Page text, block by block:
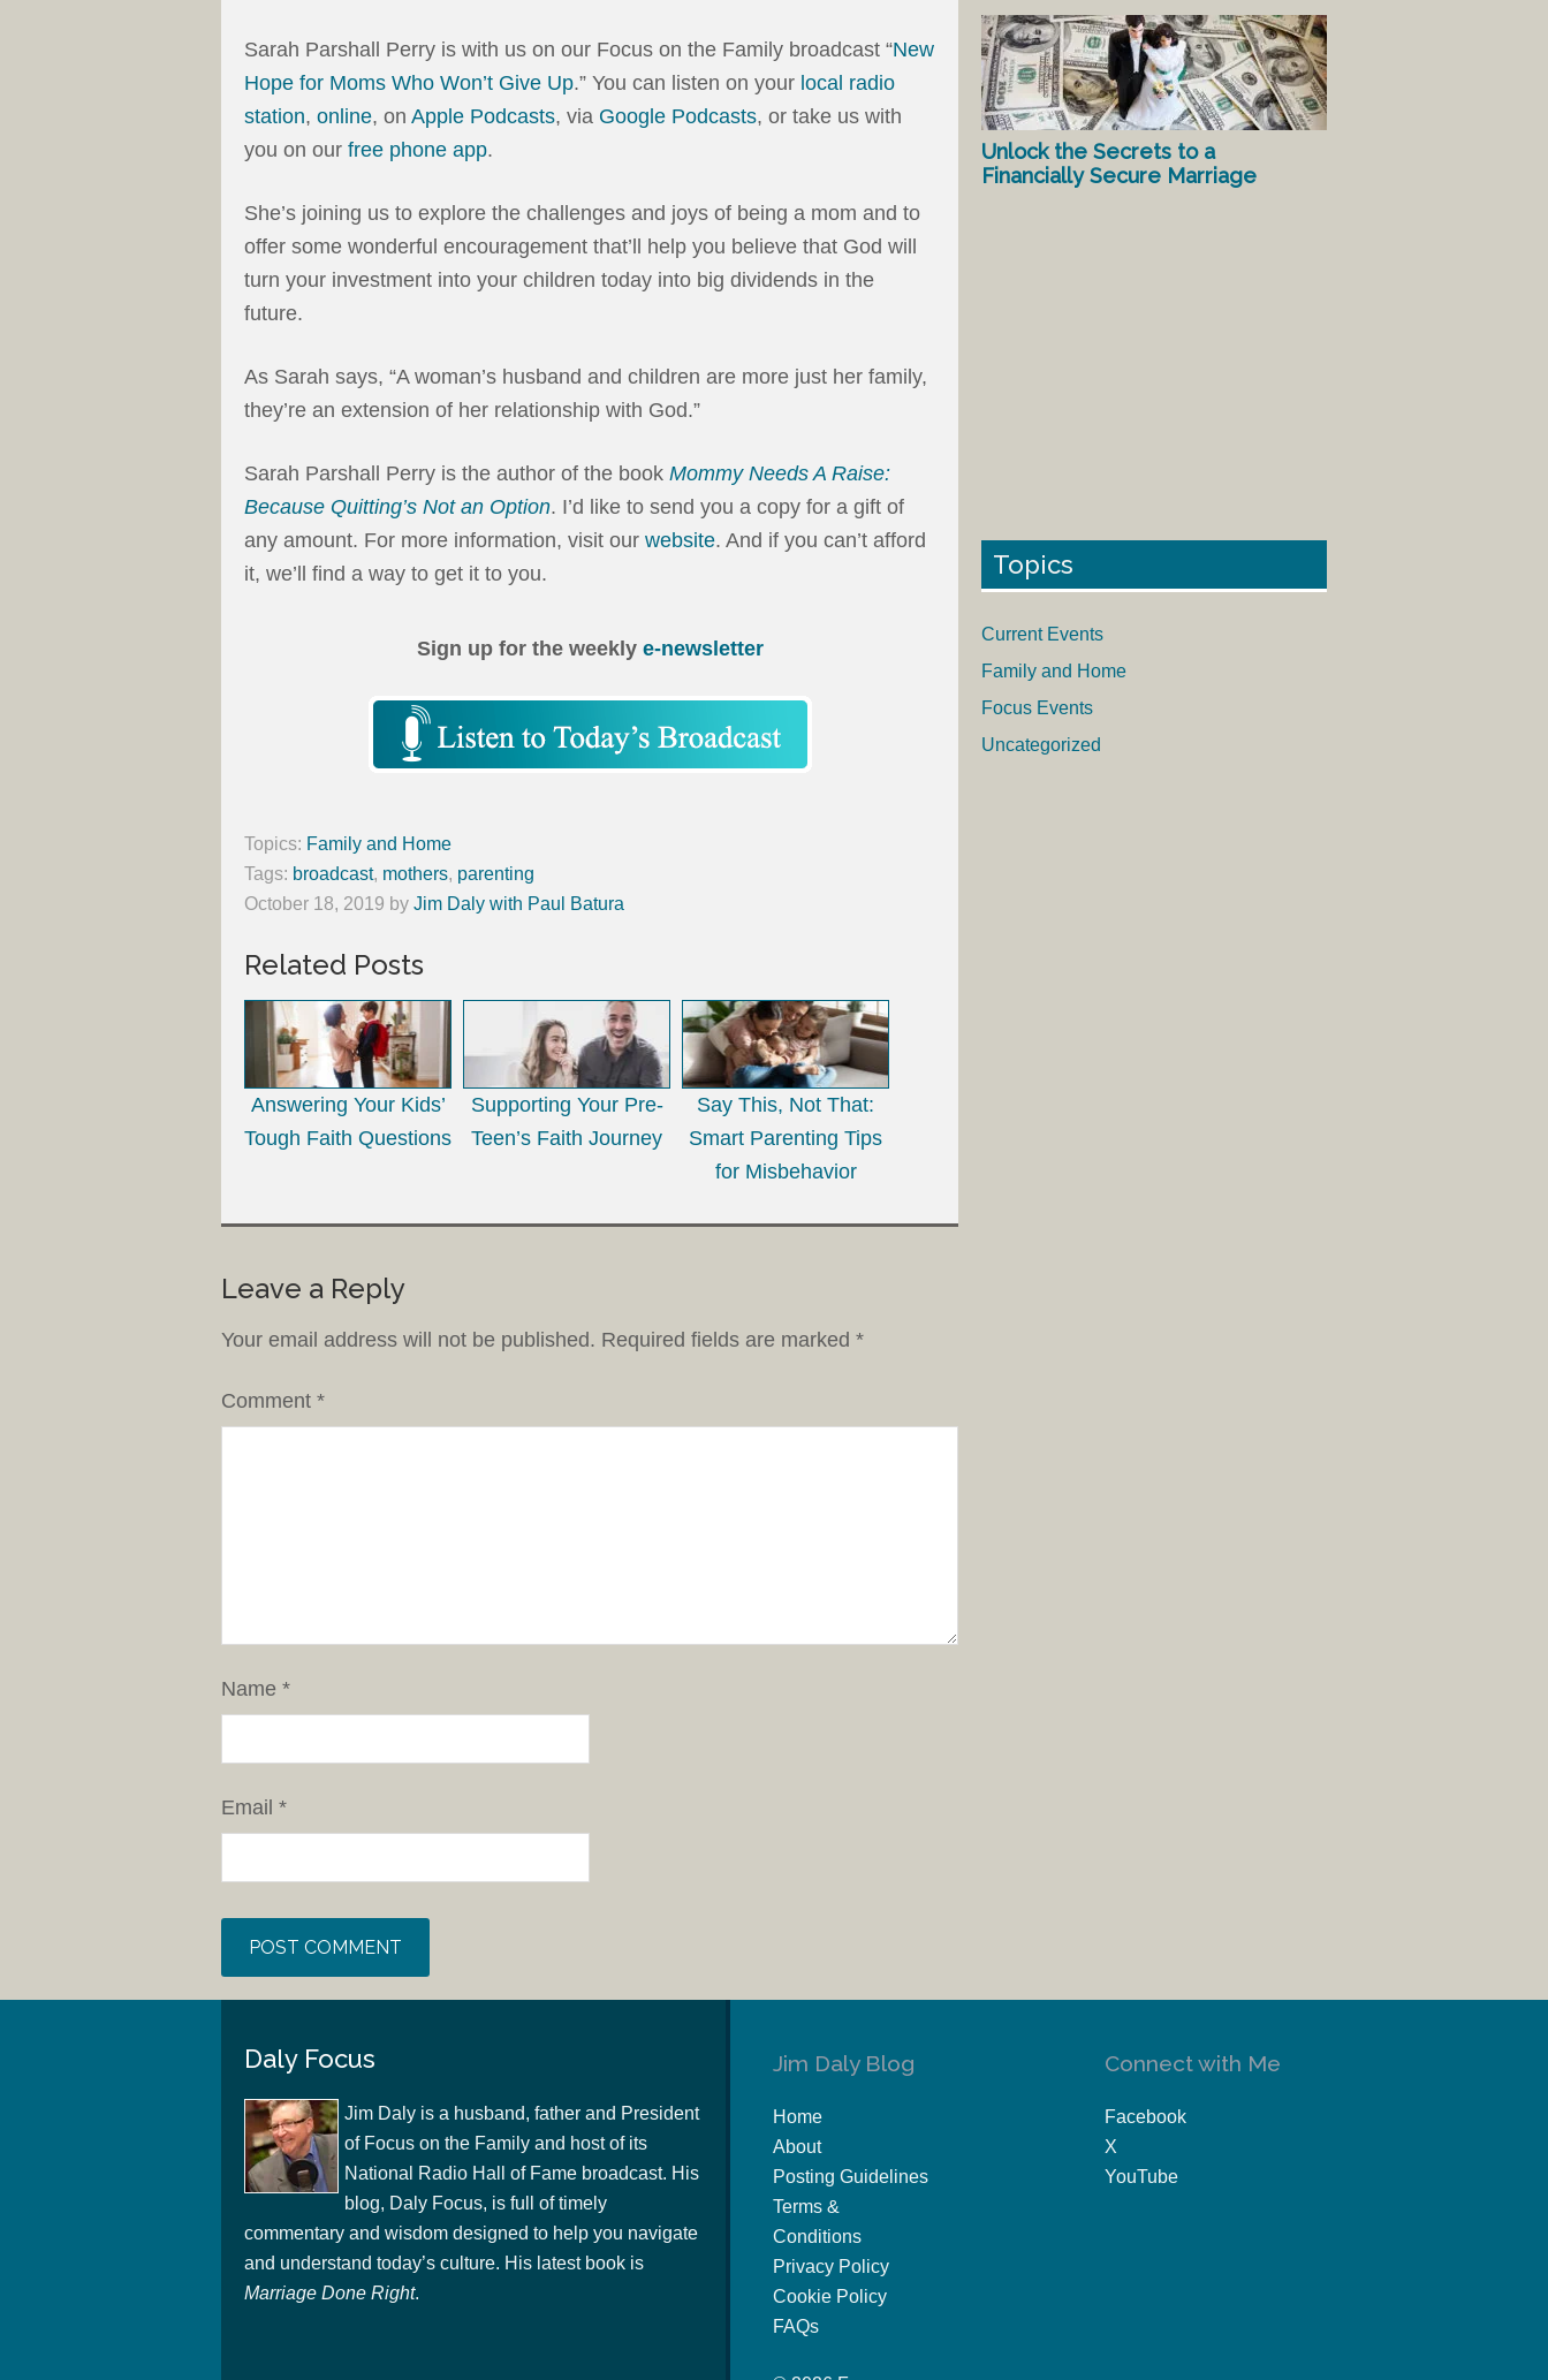
Sarah Parshall Perry is with us on our Focus on the Family broadcast “New
Hope for Moms Who Won’t Give Up.” You can listen on your local radio
station, online, on Apple Podcasts, via Google Podcasts, or take us with
you on our free phone app.
She’s joining us to explore the challenges and joys of being a mom and to
offer some wonderful encouragement that’ll help you believe that God will
turn your investment into your children today into big dividends in the
future.
As Sarah says, “A woman’s husband and children are more just her family,
they’re an extension of her relationship with God.”
Sarah Parshall Perry is the author of the book Mommy Needs A Raise:
Because Quitting’s Not an Option. I’d like to send you a copy for a gift of
any amount. For more information, visit our website. And if you can’t afford
it, we’ll find a way to get it to you.
Sign up for the weekly e-newsletter
Topics: Family and Home
Tags: broadcast, mothers, parenting
October 18, 2019 by Jim Daly with Paul Batura
Related Posts
Answering Your Kids’
Tough Faith Questions
Supporting Your Pre-
Teen’s Faith Journey
Say This, Not That:
Smart Parenting Tips
for Misbehavior
Leave a Reply
Your email address will not be published. Required fields are marked *
Comment *
Name *
Email *
Unlock the Secrets to a
Financially Secure Marriage
Topics
Current Events
Family and Home
Focus Events
Uncategorized
Daly Focus
Jim Daly is a husband, father and President
of Focus on the Family and host of its
National Radio Hall of Fame broadcast. His
blog, Daly Focus, is full of timely
commentary and wisdom designed to help you navigate
and understand today’s culture. His latest book is
Marriage Done Right.
Jim Daly Blog
Home
About
Posting Guidelines
Terms &
Conditions
Privacy Policy
Cookie Policy
FAQs
Connect with Me
Facebook
X
YouTube